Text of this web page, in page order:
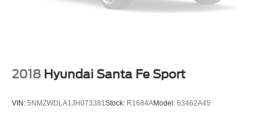
2018 Hyundai Santa Fe Sport
VIN: 5NMZWDLA1JH073381Stock: R1684AModel: 63462A45